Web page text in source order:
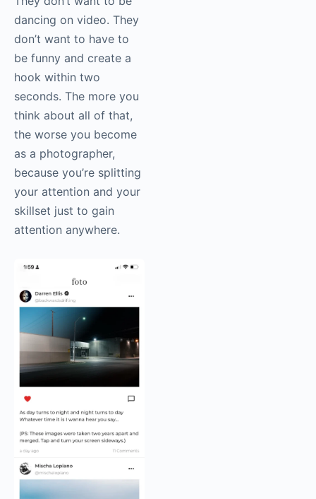
dancing on video. They
don’t want to have to
be funny and create a
hook within two
seconds. The more you
think about all of that,
the worse you become
as a photographer,
because you’re splitting
your attention and your
skillset just to gain
attention anywhere.